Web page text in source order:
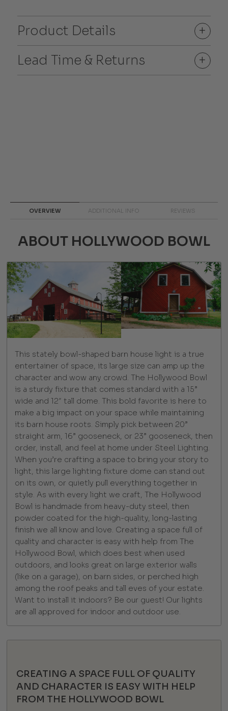
Product Details
+
Lead Time & Returns
+
OVERVIEW ADDITIONAL INFO REVIEWS
ABOUT HOLLYWOOD BOWL
This stately bowl-shaped barn house light is a true
entertainer of space, its large size can amp up the
character and wow any crowd. The Hollywood Bowl
is a sturdy fixture that comes standard with a 15”
wide and 12″ tall dome. This bold favorite is here to
make a big impact on your space while maintaining
its barn house roots. Simply pick between 20”
straight arm, 16” gooseneck, or 23” gooseneck, then
order, install, and feel at home under Steel Lighting.
When you’re crafting a space to bring your story to
light, this large lighting fixture dome can stand out
on its own, or quietly pull everything together in
style. As with every light we craft, The Hollywood
Bowl is handmade from heavy-duty steel, then
powder coated for the high-quality, long-lasting
finish we all know and love. Creating a space full of
quality and character is easy with help from The
Hollywood Bowl, which does best when used
outdoors, and looks great on large exterior walls
(like on a garage), on barn sides, or perched high
among the roof peaks and tall eves of your estate.
Want to install it indoors? Be our guest! Our lights
are all approved for indoor and outdoor use.
CREATING A SPACE FULL OF QUALITY
AND CHARACTER IS EASY WITH HELP
FROM THE HOLLYWOOD BOWL